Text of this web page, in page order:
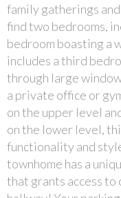
family gatherings
find two bedrooms,
bedroom boasting a
includes a third
through large
a private office or
on the upper level
on the lower level,
functionality and
townhome has a
that grants access to